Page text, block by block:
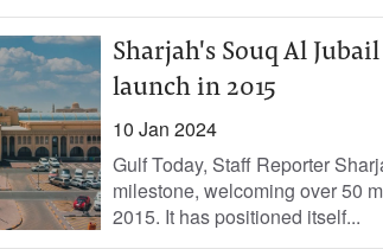
Sharjah's Souq Al
launch in 2015
10 Jan 2024
Gulf Today, Staff Reporter
milestone, welcoming over 50
2015. It has positioned itself...